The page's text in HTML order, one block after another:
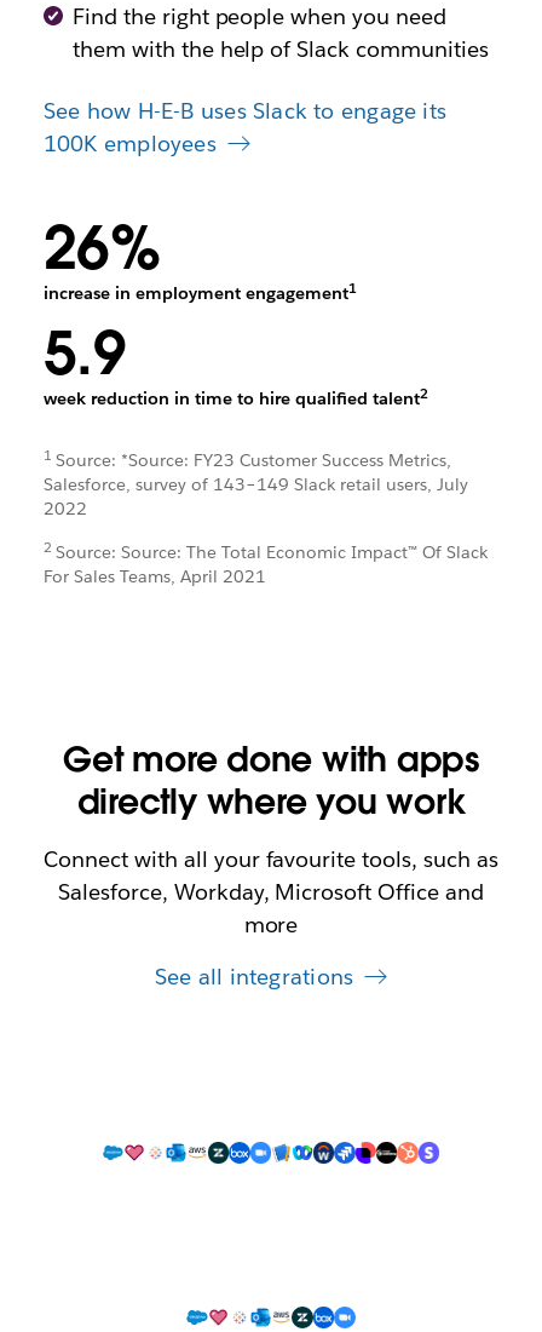
Find the right people when you need
them with the help of Slack communities
See how H-E-B uses Slack to engage its
100K employees
26%
increase in employment engagement1
5.9
week reduction in time to hire qualified talent2
1 Source: *Source: FY23 Customer Success Metrics,
Salesforce, survey of 143–149 Slack retail users, July
2022
2 Source: Source: The Total Economic Impact™ Of Slack
For Sales Teams, April 2021
Get more done with apps
directly where you work
Connect with all your favourite tools, such as
Salesforce, Workday, Microsoft Office and
more
See all integrations